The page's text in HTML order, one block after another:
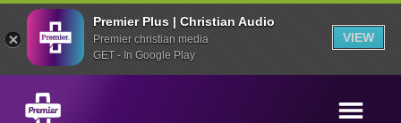
Premier Plus | Christian Audio
Premier christian media
GET - In Google Play
VIEW